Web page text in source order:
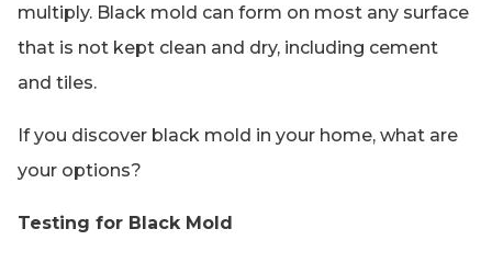
multiply. Black mold can form on most any surface
that is not kept clean and dry, including cement
and tiles.
If you discover black mold in your home, what are
your options?
Testing for Black Mold